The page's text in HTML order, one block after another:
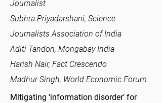
Journalist
Subhra Priyadarshani, Science
Journalists Association of India
Aditi Tandon, Mongabay India
Harish Nair, Fact Crescendo
Madhur Singh, World Economic Forum
Mitigating ‘information disorder’ for